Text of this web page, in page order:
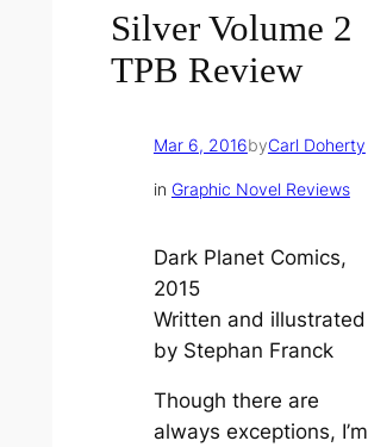
Silver Volume 2
TPB Review
Mar 6, 2016byCarl Doherty
in Graphic Novel Reviews
Dark Planet Comics,
2015
Written and illustrated
by Stephan Franck
Though there are
always exceptions, I’m